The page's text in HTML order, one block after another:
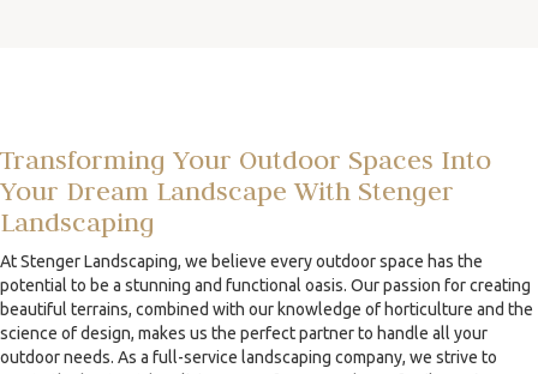
Transforming Your Outdoor Spaces Into
Your Dream Landscape With Stenger
Landscaping
At Stenger Landscaping, we believe every outdoor space has the
potential to be a stunning and functional oasis. Our passion for creating
beautiful terrains, combined with our knowledge of horticulture and the
science of design, makes us the perfect partner to handle all your
outdoor needs. As a full-service landscaping company, we strive to